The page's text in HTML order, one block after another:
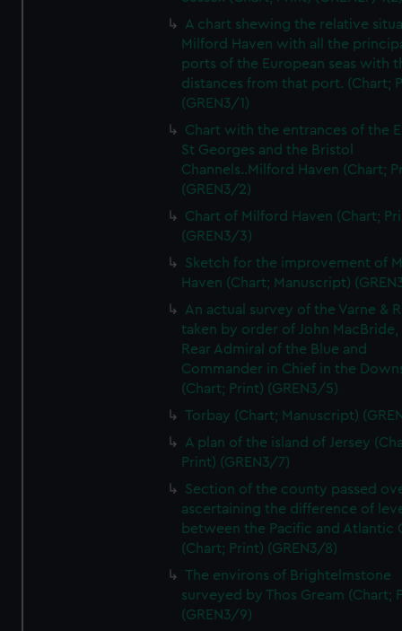
A chart shewing the relative
Milford Haven with all the
ports of the European seas with
distances from that port. (Chart;
(GREN3/1)
Chart with the entrances of the
St Georges and the Bristol
Channels..Milford Haven (Chart;
(GREN3/2)
Chart of Milford Haven (Chart;
(GREN3/3)
Sketch for the improvement of
Haven (Chart; Manuscript)
An actual survey of the Varne &
taken by order of John MacBride,
Rear Admiral of the Blue and
Commander in Chief in the
(Chart; Print) (GREN3/5)
Torbay (Chart; Manuscript)
A plan of the island of Jersey
Print) (GREN3/7)
Section of the county passed
ascertaining the difference of
between the Pacific and Atlantic
(Chart; Print) (GREN3/8)
The environs of Brightelmstone
surveyed by Thos Gream (Chart;
(GREN3/9)